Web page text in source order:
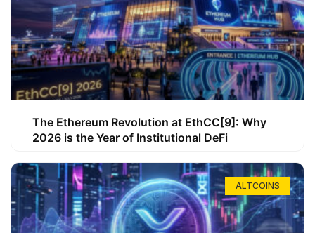
The Ethereum Revolution at EthCC[9]: Why
2026 is the Year of Institutional DeFi
ALTCOINS